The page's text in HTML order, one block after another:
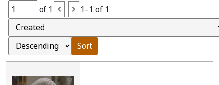
of 1 1–1 of 1
Sort